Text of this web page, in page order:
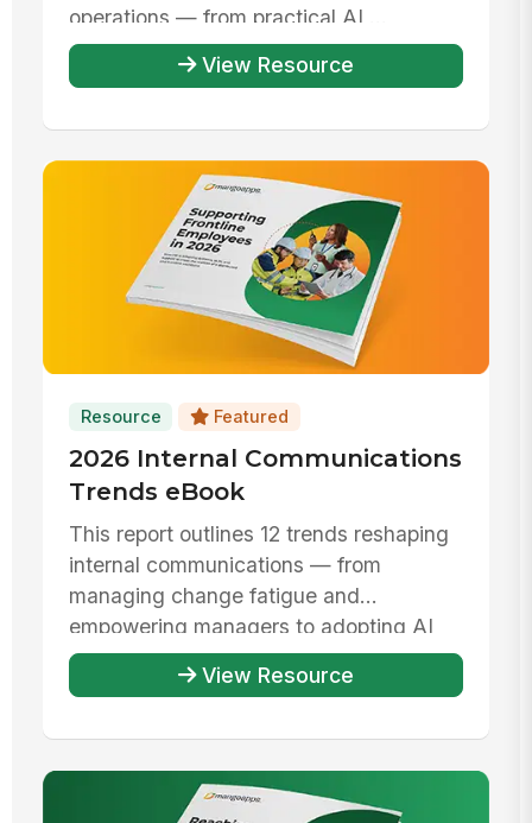
operations — from practical AI ...
View Resource
Resource Featured
2026 Internal Communications
Trends eBook
This report outlines 12 trends reshaping
internal communications — from
managing change fatigue and
empowering managers to adopting AI
responsibly ...
View Resource